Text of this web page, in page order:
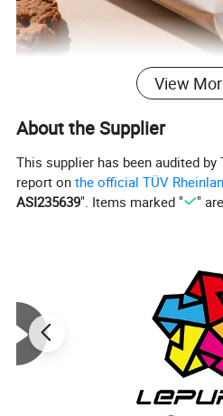
View
About the Supplier
This supplier has been audited by
report onthe official TÜV
ASI235639". Items marked " "